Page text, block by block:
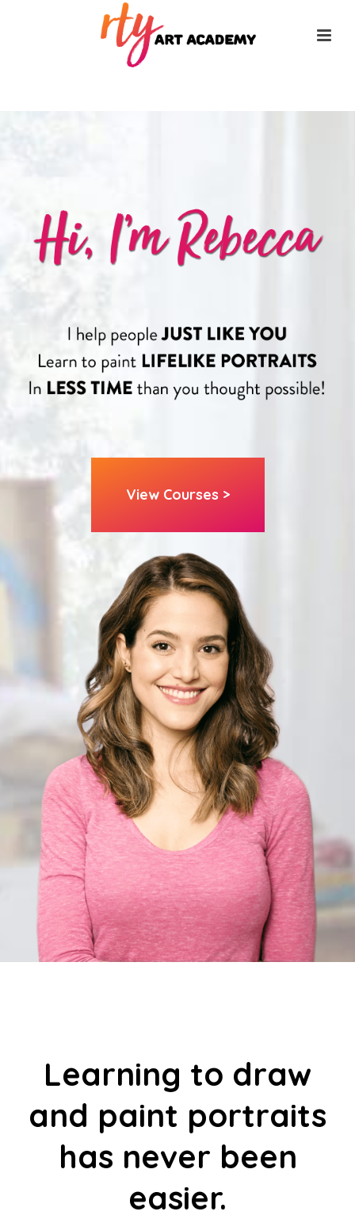
View Courses >
Learning to draw
and paint portraits
has never been
easier.